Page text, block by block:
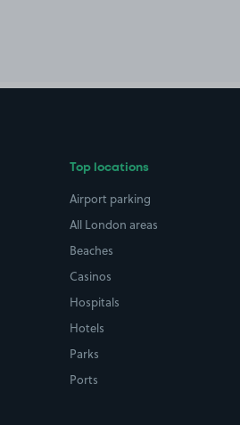
Top locations
Airport parking
All London areas
Beaches
Casinos
Hospitals
Hotels
Parks
Ports